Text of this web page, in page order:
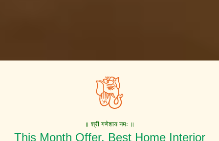
॥ श्री गणेशाय नमः ॥
This Month Offer. Best Home Interior